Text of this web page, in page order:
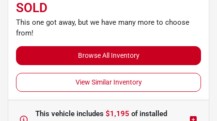
SOLD
This one got away, but we have many more to choose
from!
Browse All Inventory
View Similar Inventory
This vehicle includes $1,195 ofinstalled